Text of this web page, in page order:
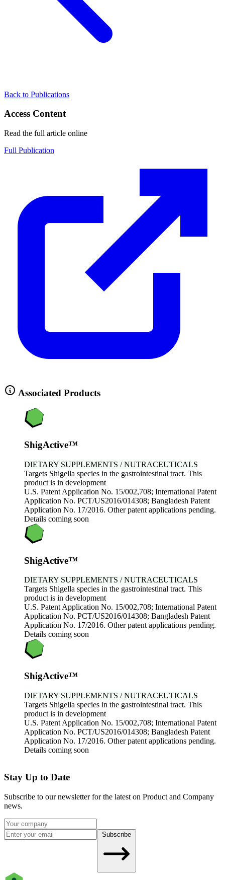
Back to Publications
Access Content
Read the full article online
Full Publication
Associated Products
ShigActive™
DIETARY SUPPLEMENTS / NUTRACEUTICALS
Targets Shigella species in the gastrointestinal tract. This
product is in development
U.S. Patent Application No. 15/002,708; International Patent
Application No. PCT/US2016/014308; Bangladesh Patent
Application No. 17/2016. Other patent applications pending.
Details coming soon
ShigActive™
DIETARY SUPPLEMENTS / NUTRACEUTICALS
Targets Shigella species in the gastrointestinal tract. This
product is in development
U.S. Patent Application No. 15/002,708; International Patent
Application No. PCT/US2016/014308; Bangladesh Patent
Application No. 17/2016. Other patent applications pending.
Details coming soon
ShigActive™
DIETARY SUPPLEMENTS / NUTRACEUTICALS
Targets Shigella species in the gastrointestinal tract. This
product is in development
U.S. Patent Application No. 15/002,708; International Patent
Application No. PCT/US2016/014308; Bangladesh Patent
Application No. 17/2016. Other patent applications pending.
Details coming soon
Stay Up to Date
Subscribe to our newsletter for the latest on Product and Company
news.